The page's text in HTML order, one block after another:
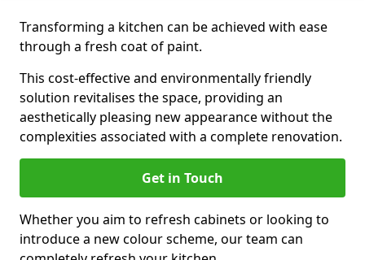
Transforming a kitchen can be achieved with ease
through a fresh coat of paint.
This cost-effective and environmentally friendly
solution revitalises the space, providing an
aesthetically pleasing new appearance without the
complexities associated with a complete renovation.
Get in Touch
Whether you aim to refresh cabinets or looking to
introduce a new colour scheme, our team can